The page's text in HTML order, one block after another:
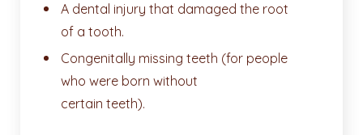
A dental injury that damaged the root
of a tooth.
Congenitally missing teeth (for people
who were born without
certain teeth).